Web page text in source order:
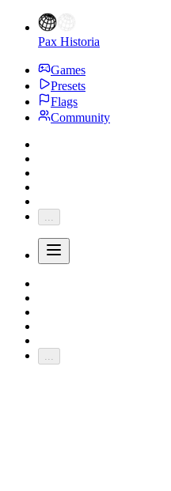
Pax Historia
Games
Presets
Flags
Community
...
...